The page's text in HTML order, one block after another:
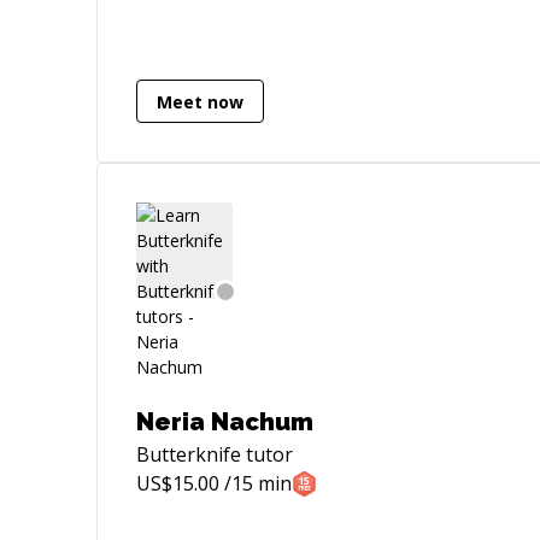
Services: As an IT Consultant of Tapdevs,
I am offering my services to manage
embedded systems and all new
trends/gadgets entering in market that
requires software engineering.
Consulting: Taking up consulting
assignments to help global enterprises
set up and execute strategies for
entering the Pakistani market and hiring
the right people. Volunteering: Working
closely with students and entrepreneurs
to provide them with mentoring related
to their careers You can reach me via
Meet now
Neria Nachum
Butterknife tutor
US$15.00 /15 min